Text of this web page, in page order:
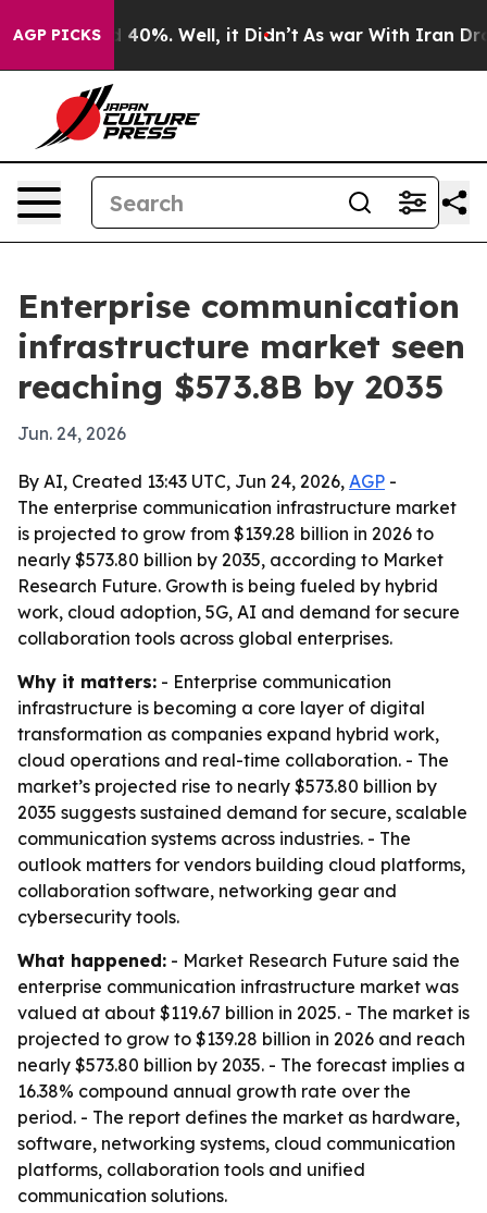
AGP PICKS
Around 40%. Well, it Didn’t As war With Iran Drove
Enterprise communication
infrastructure market seen
reaching $573.8B by 2035
Jun. 24, 2026
By AI, Created 13:43 UTC, Jun 24, 2026, AGP -
The enterprise communication infrastructure market
is projected to grow from $139.28 billion in 2026 to
nearly $573.80 billion by 2035, according to Market
Research Future. Growth is being fueled by hybrid
work, cloud adoption, 5G, AI and demand for secure
collaboration tools across global enterprises.
Why it matters: - Enterprise communication
infrastructure is becoming a core layer of digital
transformation as companies expand hybrid work,
cloud operations and real-time collaboration. - The
market’s projected rise to nearly $573.80 billion by
2035 suggests sustained demand for secure, scalable
communication systems across industries. - The
outlook matters for vendors building cloud platforms,
collaboration software, networking gear and
cybersecurity tools.
What happened: - Market Research Future said the
enterprise communication infrastructure market was
valued at about $119.67 billion in 2025. - The market is
projected to grow to $139.28 billion in 2026 and reach
nearly $573.80 billion by 2035. - The forecast implies a
16.38% compound annual growth rate over the
period. - The report defines the market as hardware,
software, networking systems, cloud communication
platforms, collaboration tools and unified
communication solutions.